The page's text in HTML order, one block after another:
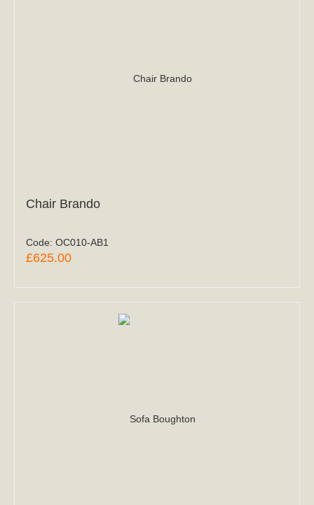
Chair Brando
Code: OC010-AB1
£625.00